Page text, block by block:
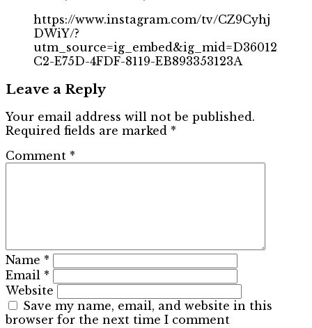
https://www.instagram.com/tv/CZ9Cyhj
DWiY/?
utm_source=ig_embed&ig_mid=D36012
C2-E75D-4FDF-8119-EB893353123A
Leave a Reply
Your email address will not be published.
Required fields are marked *
Comment *
Name *
Email *
Website
Save my name, email, and website in this
browser for the next time I comment